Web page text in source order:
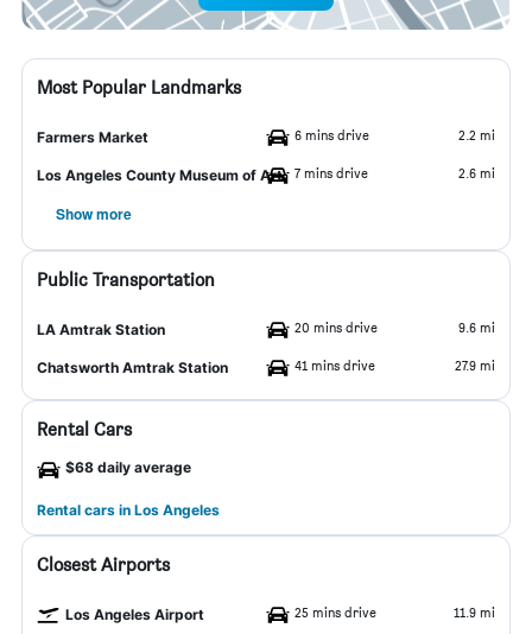
Most Popular Landmarks
Farmers Market 6 mins drive 2.2 mi
Los Angeles County Museum of Art 7 mins drive 2.6 mi
Show more
Public Transportation
LA Amtrak Station 20 mins drive 9.6 mi
Chatsworth Amtrak Station 41 mins drive 27.9 mi
Rental Cars
$68 daily average
Rental cars in Los Angeles
Closest Airports
Los Angeles Airport 25 mins drive 11.9 mi